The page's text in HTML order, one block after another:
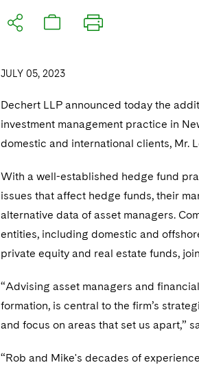
JULY 05, 2023
Dechert LLP announced today the
investment management practice in
domestic and international clients, Mr.
With a well-established hedge fund
issues that affect hedge funds, their
alternative data of asset managers.
entities, including domestic and
private equity and real estate funds,
“Advising asset managers and
formation, is central to the firm’s
and focus on areas that set us apart,”
“Rob and Mike's decades of